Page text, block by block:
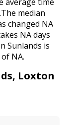
median
changed NA
NA days
Sunlands is
NA.
Loxton